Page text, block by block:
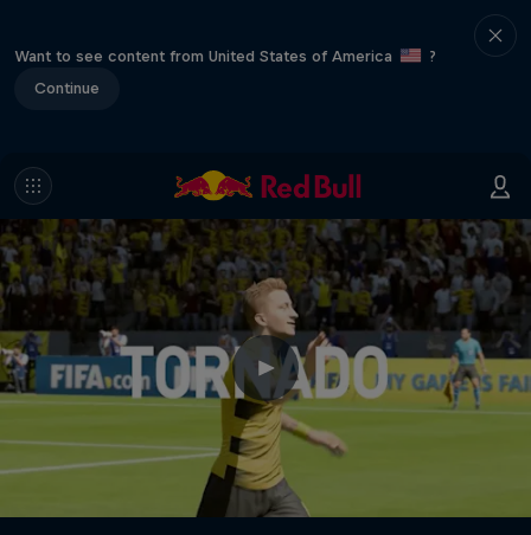
Want to see content from United States of America
?
Continue